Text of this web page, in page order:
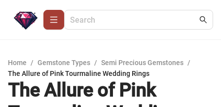
Home / Gemstone Types / Semi Precious Gemstones /
The Allure of Pink Tourmaline Wedding Rings
The Allure of Pink